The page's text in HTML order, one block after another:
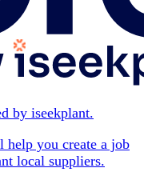
by iseekplant.
you create a job
local suppliers.